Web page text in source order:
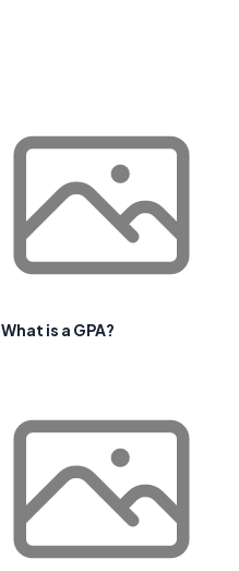
What is a GPA?